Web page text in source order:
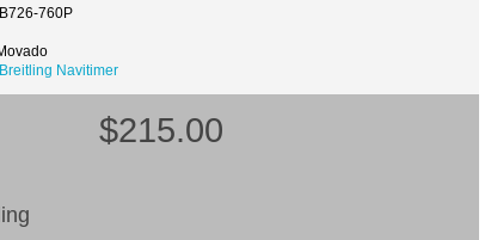
760P
Breitling Navitimer
$215.00